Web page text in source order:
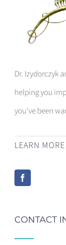
Dr. Izydorczyk
helping you
you've been
LEARN
CONTACT